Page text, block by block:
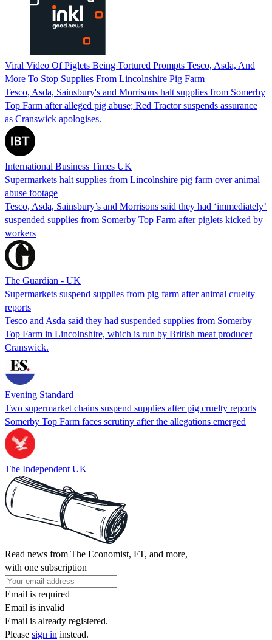
Viral Video Of Piglets Being Tortured Prompts Tesco, Asda, And
More To Stop Supplies From Lincolnshire Pig Farm
Tesco, Asda, Sainsbury's and Morrisons halt supplies from Somerby
Top Farm after alleged pig abuse; Red Tractor suspends assurance
as Cranswick apologises.
International Business Times UK
Supermarkets halt supplies from Lincolnshire pig farm over animal
abuse footage
Tesco, Asda, Sainsbury’s and Morrisons said they had ‘immediately’
suspended supplies from Somerby Top Farm after piglets kicked by
workers
The Guardian - UK
Supermarkets suspend supplies from pig farm after animal cruelty
reports
Tesco and Asda said they had suspended supplies from Somerby
Top Farm in Lincolnshire, which is run by British meat producer
Cranswick.
Evening Standard
Two supermarket chains suspend supplies after pig cruelty reports
Somerby Top Farm faces scrutiny after the allegations emerged
The Independent UK
Read news from The Economist, FT, and more,
with one subscription
Email is required
Email is invalid
Email is already registered.
Please sign in instead.